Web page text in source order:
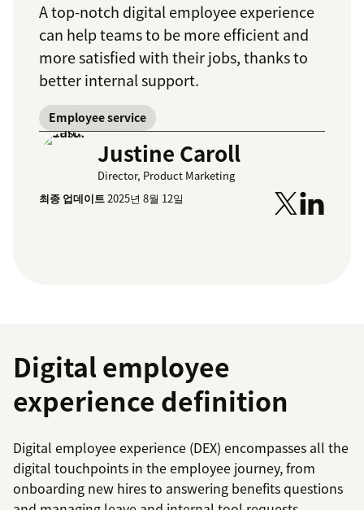
A top-notch digital employee experience
can help teams to be more efficient and
more satisfied with their jobs, thanks to
better internal support.
Employee service
Justine Caroll
Director, Product Marketing
최종 업데이트2025년 8월 12일
Digital employee
experience definition
Digital employee experience (DEX) encompasses all the
digital touchpoints in the employee journey, from
onboarding new hires to answering benefits questions